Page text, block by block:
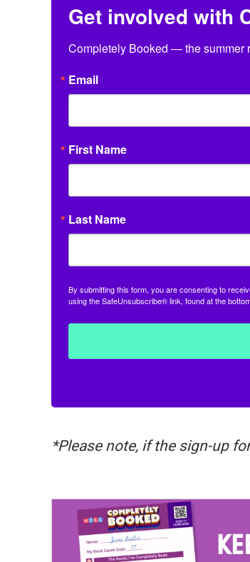
Get involved with
Completely Booked — the summer
Email
First Name
Last Name
By submitting this form, you are consenting to
using the SafeUnsubscribe® link, found at the
*Please note, if the sign-up